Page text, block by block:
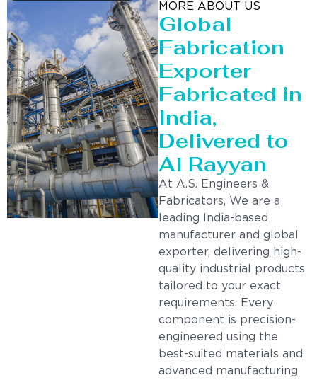
MORE ABOUT US
Global
Fabrication
Exporter
Fabricated in
India,
Delivered to
Al Rayyan
At A.S. Engineers &
Fabricators, We are a
leading India-based
manufacturer and global
exporter, delivering high-
quality industrial products
tailored to your exact
requirements. Every
component is precision-
engineered using the
best-suited materials and
advanced manufacturing